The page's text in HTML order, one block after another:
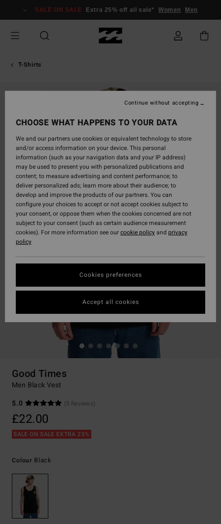
Information
SALE ON SALE Extra 25% off all sale* Women Men
T-Shirts
Good Times
Men Black Vest
5.0
(5 Reviews)
£22.00
SALE ON SALE EXTRA 25%
Colour Black
CHOOSE WHAT HAPPENS TO YOUR DATA
We and our partners use cookies or equivalent technology to store
and/or access information on your device. This personal
information (such as your navigation data and your IP address)
may be used to present you with personalized publications and
content; to measure advertising and content performance; to
deliver personalized ads; learn more about their audience; to
develop and improve the products of our partners. You can
configure your choices to accept or not accept cookies subject to
your consent, or oppose them when the cookies concerned are not
subject to your consent (such as certain audience measurement
cookies). For more information see ourcookie policyand privacy
policy
Cookies preferences
Continue without accepting
Accept all cookies